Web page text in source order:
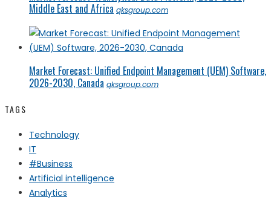
Middle East and Africa qksgroup.com
Market Forecast: Unified Endpoint Management (UEM) Software,
2026-2030, Canada qksgroup.com
TAGS
Technology
IT
#Business
Artificial intelligence
Analytics